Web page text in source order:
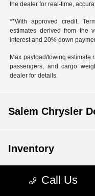
the dealer for real-time,
**With approved credit.
estimates derived from the
interest and 20% down
Max payload/towing estimate
passengers, and cargo
dealer for details.
Call Us
Salem Chrysler
Inventory
Service